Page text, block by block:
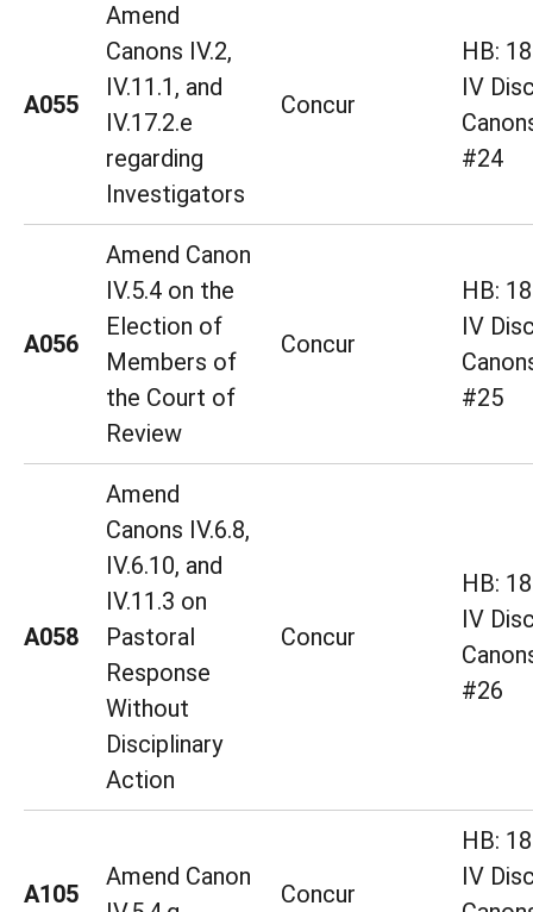
A055
Amend
Canons IV.2,
IV.11.1, and
IV.17.2.e
regarding
Investigators
Concur
HB:
IV
#24
A056
Amend Canon
IV.5.4 on the
Election of
Members of
the Court of
Review
Concur
HB:
IV
#25
A058
Amend
Canons IV.6.8,
IV.6.10, and
IV.11.3 on
Pastoral
Response
Without
Disciplinary
Action
Concur
HB:
IV
#26
A105
Amend Canon
Concur
HB:
IV